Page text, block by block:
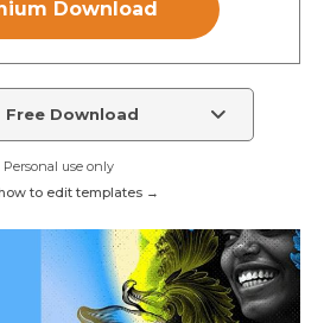
Download
Free Download
Personal use only
to edit templates →